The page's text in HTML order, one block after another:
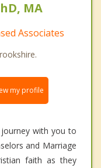
MA
Associates
my profile
with you to
and Marriage
faith as they